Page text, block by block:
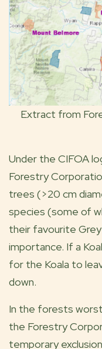
Extract from
Under the CIFOA
Forestry
trees (>20 cm
species (some of
their favourite
importance. If a
for the Koala to
down.
In the forests
the Forestry
temporary